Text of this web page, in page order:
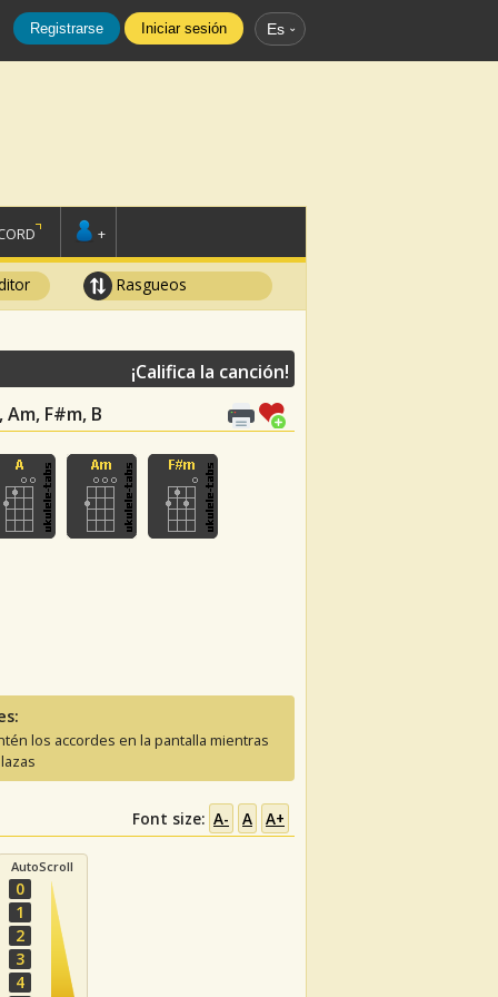
Registrarse Iniciar sesión Es
+
Rasgueos
Am, F#m, B
¡Califica la canción!
los accordes en la pantalla mientras
Font size: A- A A+
AutoScroll
0
1
2
3
4